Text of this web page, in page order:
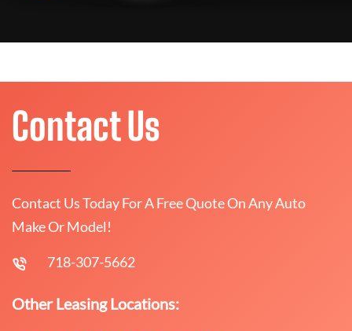
Contact Us
Contact Us Today For A Free Quote On Any Auto
Make Or Model!
718-307-5662
Other Leasing Locations: